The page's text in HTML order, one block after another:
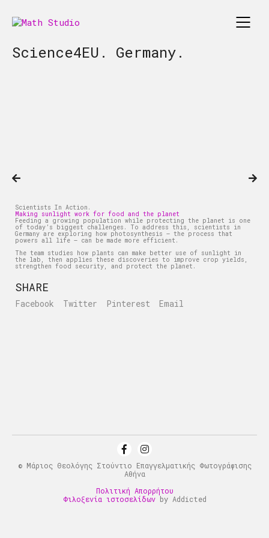
Science4EU. Germany.
Scientists In Action.
Making sunlight work for food and the planet
Feeding a growing population while protecting the planet is one
of today’s biggest challenges. To address this, scientists in
Germany are exploring how photosynthesis – the process that
powers all life – can be made more efficient.
The team studies how plants can make better use of sunlight in
the lab, then applies these discoveries to improve crop yields,
strengthen food security, and protect the planet.
SHARE
Facebook Twitter Pinterest Email
© Μάριος Θεολόγης Στούντιο Επαγγελματικής Φωτογράφισης
Αθήνα
Πολιτική Απορρήτου
Φιλοξενία ιστοσελίδωνby Addicted